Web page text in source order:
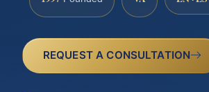
REQUEST A CONSULTATION